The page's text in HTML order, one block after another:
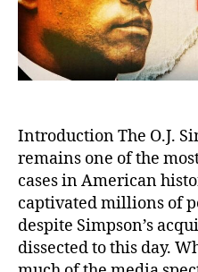
Introduction The O.J.
remains one of the
cases in American
captivated millions of
despite Simpson’s
dissected to this day.